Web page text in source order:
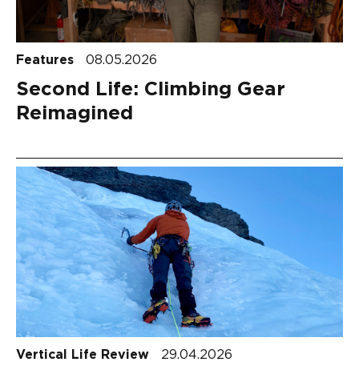
Features 08.05.2026
Second Life: Climbing Gear
Reimagined
Vertical Life Review 29.04.2026